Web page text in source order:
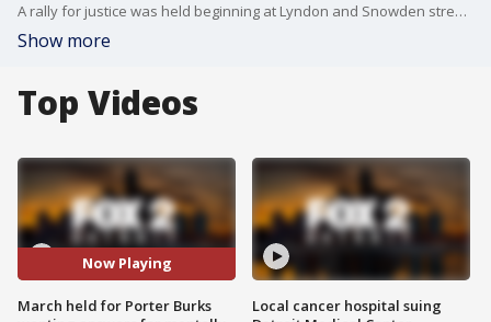
A rally for justice was held beginning at Lyndon and Snowden streets Friday following the shooting death of Porter Burks who suffered from mental illness. The march went to the front of the Detroit Police Department’s Schaefer Station.
Show more
Top Videos
Now Playing
March held for Porter Burks
Local cancer hospital suing